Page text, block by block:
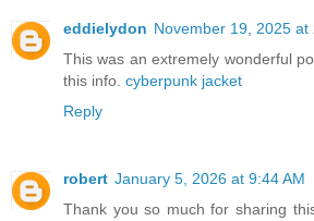
eddielydon November 19, 2025 at
This was an extremely wonderful
this info. cyberpunk jacket
Reply
robert January 5, 2026 at 9:44 AM
Thank you so much for sharing